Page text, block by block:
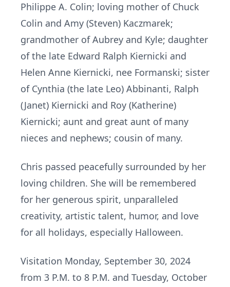
Philippe A. Colin; loving mother of Chuck
Colin and Amy (Steven) Kaczmarek;
grandmother of Aubrey and Kyle; daughter
of the late Edward Ralph Kiernicki and
Helen Anne Kiernicki, nee Formanski; sister
of Cynthia (the late Leo) Abbinanti, Ralph
(Janet) Kiernicki and Roy (Katherine)
Kiernicki; aunt and great aunt of many
nieces and nephews; cousin of many.
Chris passed peacefully surrounded by her
loving children. She will be remembered
for her generous spirit, unparalleled
creativity, artistic talent, humor, and love
for all holidays, especially Halloween.
Visitation Monday, September 30, 2024
from 3 P.M. to 8 P.M. and Tuesday, October